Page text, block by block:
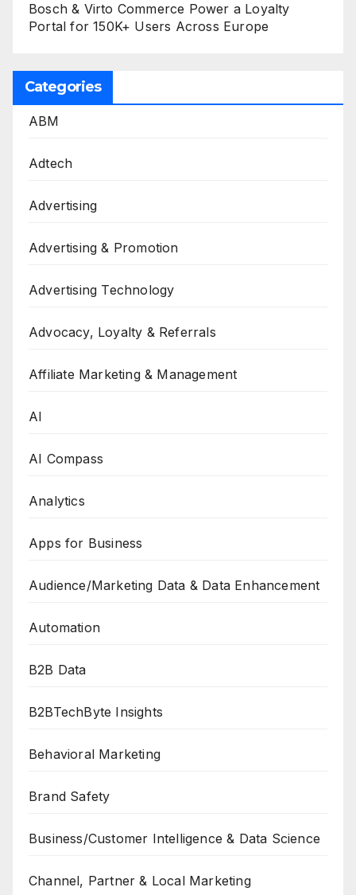
Bosch & Virto Commerce Power a Loyalty
Portal for 150K+ Users Across Europe
Categories
ABM
Adtech
Advertising
Advertising & Promotion
Advertising Technology
Advocacy, Loyalty & Referrals
Affiliate Marketing & Management
AI
AI Compass
Analytics
Apps for Business
Audience/Marketing Data & Data Enhancement
Automation
B2B Data
B2BTechByte Insights
Behavioral Marketing
Brand Safety
Business/Customer Intelligence & Data Science
Channel, Partner & Local Marketing